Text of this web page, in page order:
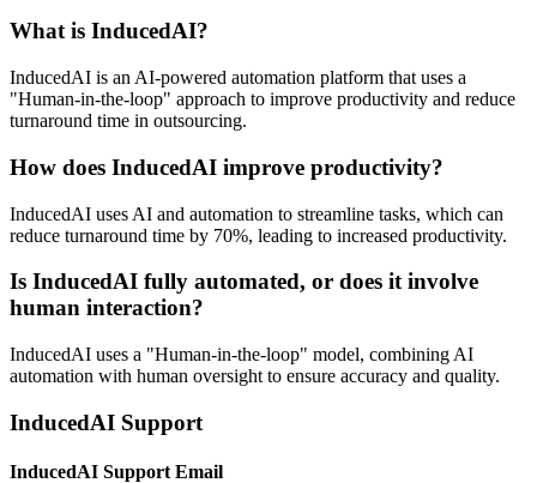
What is InducedAI?
InducedAI is an AI-powered automation platform that uses a
"Human-in-the-loop" approach to improve productivity and reduce
turnaround time in outsourcing.
How does InducedAI improve productivity?
InducedAI uses AI and automation to streamline tasks, which can
reduce turnaround time by 70%, leading to increased productivity.
Is InducedAI fully automated, or does it involve
human interaction?
InducedAI uses a "Human-in-the-loop" model, combining AI
automation with human oversight to ensure accuracy and quality.
InducedAI Support
InducedAI Support Email